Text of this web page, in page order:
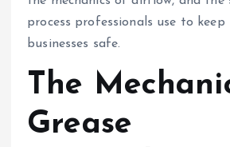
process professionals use to keep
businesses safe.
The
Grease